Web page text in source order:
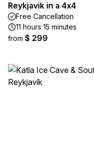
Reykjavik in a 4x4
Free Cancellation
11 hours 15 minutes
from $ 299